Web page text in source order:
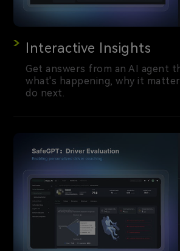
Interactive Insights
Get answers from an AI agent
what's happening, why it
do next.